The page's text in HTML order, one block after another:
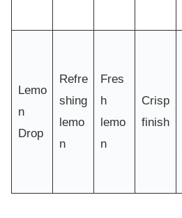
Lemo
n
Drop
Refre
shing
lemo
n
Fres
h
lemo
n
Crisp
finish